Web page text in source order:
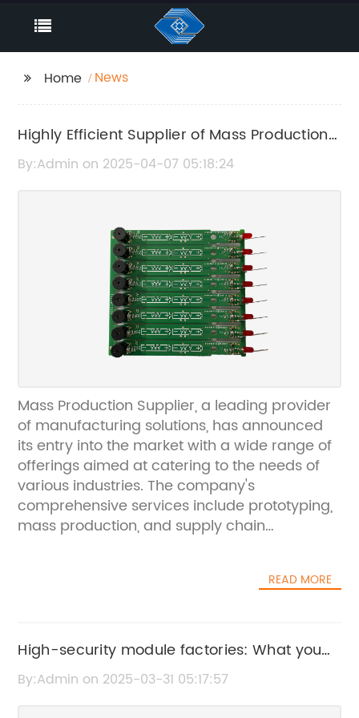
Home News
Highly Efficient Supplier of Mass Production
Components: A Game Changer in
By:Admin on 2025-04-07 05:18:24
Mass Production Supplier, a leading provider
of manufacturing solutions, has announced
its entry into the market with a wide range of
offerings aimed at catering to the needs of
various industries. The company's
comprehensive services include prototyping,
mass production, and supply chain
manufacturing processes.Founded with the
made a name for itself as a reliable partner
for businesses looking to scale their
production operations. With a focus on
READ MORE
High-security module factories: What you
need to know about Security 6410
By:Admin on 2025-03-31 05:17:57